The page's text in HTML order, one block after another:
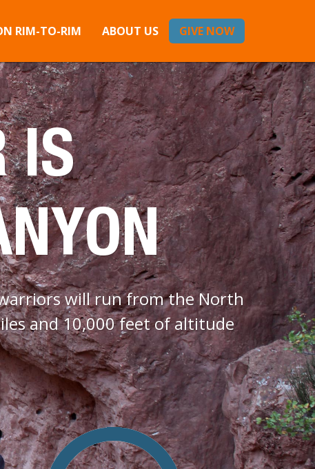
RIM-TO-RIM ABOUT US GIVE NOW
IS
will run from the North
and 10,000 feet of altitude